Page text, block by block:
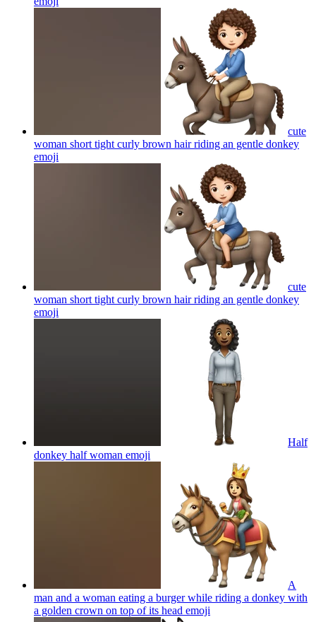
cute
woman short tight curly brown hair riding an gentle donkey
emoji
cute
woman short tight curly brown hair riding an gentle donkey
emoji
Half
donkey half woman emoji
A
man and a woman eating a burger while riding a donkey with
a golden crown on top of its head emoji